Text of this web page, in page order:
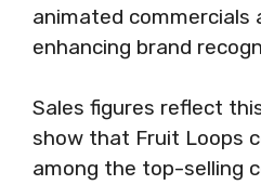
animated commercials
enhancing brand
Sales figures reflect
show that Fruit Loops
among the top-selling